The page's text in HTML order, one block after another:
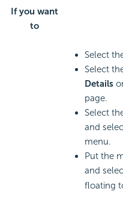
If you want
to
Select
Select
Details
page.
Select
and
menu.
Put the
and
floating